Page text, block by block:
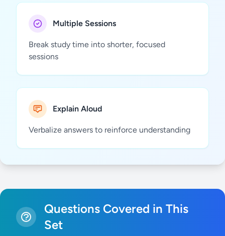
Multiple Sessions
Break study time into shorter, focused
sessions
Explain Aloud
Verbalize answers to reinforce understanding
Questions Covered in This
Set